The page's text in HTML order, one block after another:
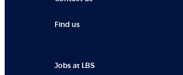
Find us
Jobs at LBS